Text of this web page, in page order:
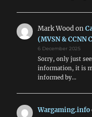
Mark Woodon
(MVSN & CCNN
6 December 2025
Sorry, only just
information, it is
informed by…
Wargaming.info